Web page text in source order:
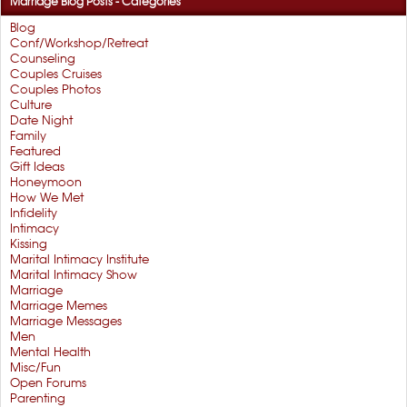
Blog
Conf/Workshop/Retreat
Counseling
Couples Cruises
Couples Photos
Culture
Date Night
Family
Featured
Gift Ideas
Honeymoon
How We Met
Infidelity
Intimacy
Kissing
Marital Intimacy Institute
Marital Intimacy Show
Marriage
Marriage Memes
Marriage Messages
Men
Mental Health
Misc/Fun
Open Forums
Parenting